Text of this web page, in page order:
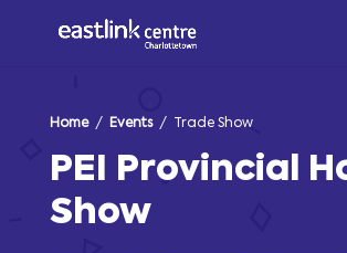
Home/ Events/ Trade Show
PEI Provincial
Show